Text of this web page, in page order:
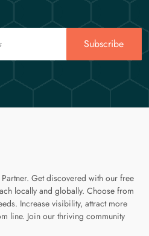
Subscribe
Get discovered with our free
locally and globally. Choose from
Increase visibility, attract more
line. Join our thriving community